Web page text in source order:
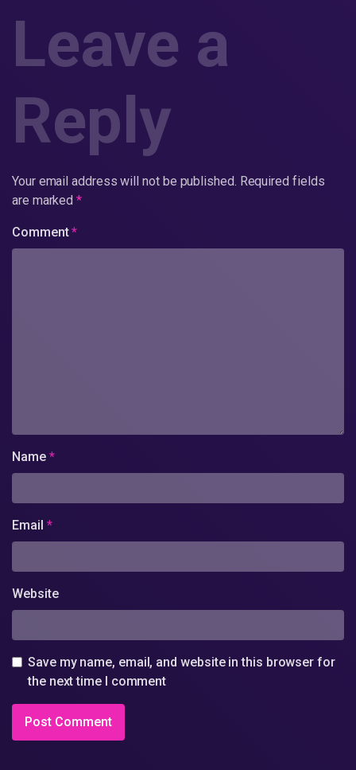
Leave a
Reply
Your email address will not be published. Required fields
are marked*
Comment*
Name *
Email *
Website
Save my name, email, and website in this browser for
the next time I comment